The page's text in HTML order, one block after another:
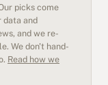
picks come
data and
and we re-
We don't hand-
Read how we